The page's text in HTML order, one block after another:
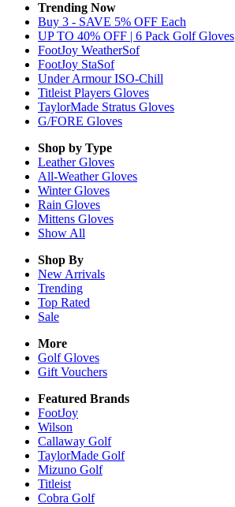
Trending Now
Buy 3 - SAVE 5% OFF Each
UP TO 40% OFF | 6 Pack Golf Gloves
FootJoy WeatherSof
FootJoy StaSof
Under Armour ISO-Chill
Titleist Players Gloves
TaylorMade Stratus Gloves
G/FORE Gloves
Shop by Type
LeatherGloves
All-WeatherGloves
WinterGloves
Rain Gloves
Mittens Gloves
Show All
Shop By
New Arrivals
Trending
Top Rated
Sale
More
Golf Gloves
Gift Vouchers
Featured Brands
FootJoy
Wilson
Callaway Golf
TaylorMade Golf
Mizuno Golf
Titleist
Cobra Golf